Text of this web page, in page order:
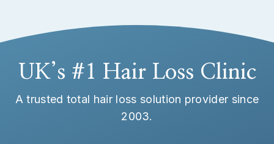
UK’s #1 Hair Loss Clinic
A trusted total hair loss solution provider since
2003.